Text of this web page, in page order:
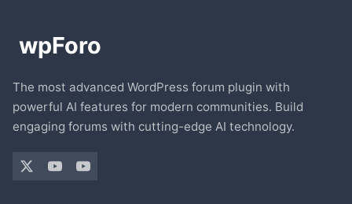
The most advanced WordPress forum plugin with
powerful AI features for modern communities. Build
engaging forums with cutting-edge AI technology.